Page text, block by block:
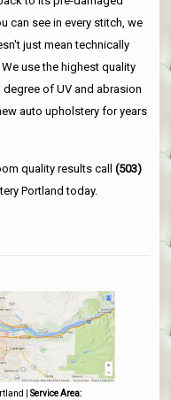
can see in every stitch, we
just mean technically
use the highest quality
of UV and abrasion
auto upholstery for years
quality results call (503)
Portland today.
|Service Area: